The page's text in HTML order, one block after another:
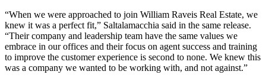
“When we were approached to join William Raveis Real Estate, we
knew it was a perfect fit,” Saltalamacchia said in the same release.
“Their company and leadership team have the same values we
embrace in our offices and their focus on agent success and training
to improve the customer experience is second to none. We knew this
was a company we wanted to be working with, and not against.”